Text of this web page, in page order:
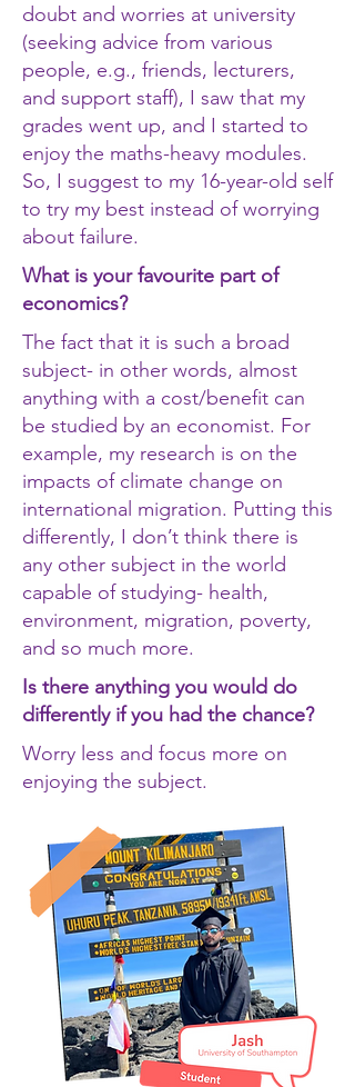
doubt and worries at university
(seeking advice from various
people, e.g., friends, lecturers,
and support staff), I saw that my
grades went up, and I started to
enjoy the maths-heavy modules.
So, I suggest to my 16-year-old self
to try my best instead of worrying
about failure.
What is your favourite part of
economics?
The fact that it is such a broad
subject- in other words, almost
anything with a cost/benefit can
be studied by an economist. For
example, my research is on the
impacts of climate change on
international migration. Putting this
differently, I don’t think there is
any other subject in the world
capable of studying- health,
environment, migration, poverty,
and so much more.
Is there anything you would do
differently if you had the chance?
Worry less and focus more on
enjoying the subject.